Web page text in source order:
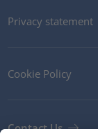
Privacy statement
Cookie Policy
Contact Us